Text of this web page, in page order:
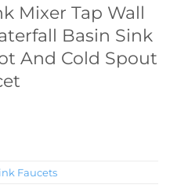
Mixer Tap Wall
Basin Sink
And Cold Spout
Faucets